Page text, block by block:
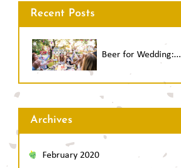
Recent Posts
Beer for Wedding:...
Archives
February 2020